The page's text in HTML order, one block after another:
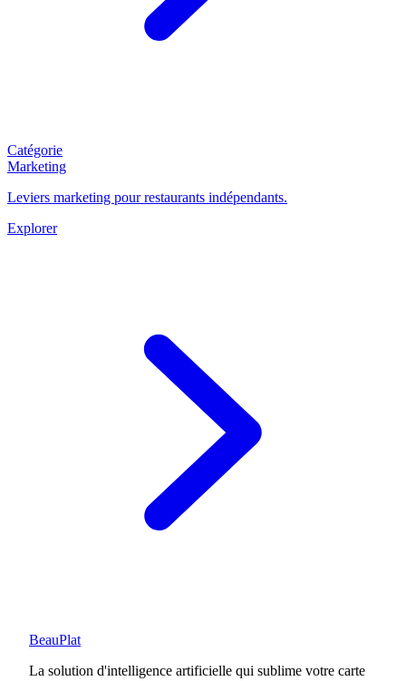
Catégorie
Marketing
Leviers marketing pour restaurants indépendants.
Explorer
BeauPlat
La solution d'intelligence artificielle qui sublime votre carte